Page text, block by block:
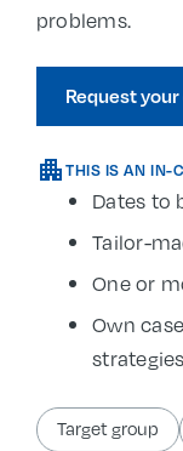
problems.
Request
THIS IS AN IN-
Dates to
Tailor-
One or
Own
strategies
Target group